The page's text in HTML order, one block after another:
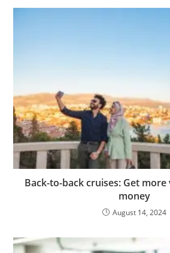
Back-to-back cruises: Get
money
August 14, 2024